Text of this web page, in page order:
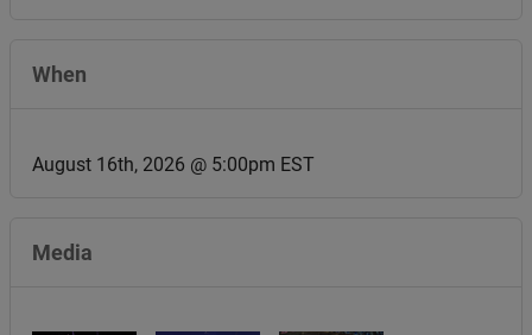
When
August 16th, 2026 @ 5:00pm EST
Media